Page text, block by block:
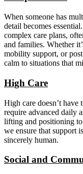
When someone has
detail becomes
complex care plans,
and families. Whether
mobility support, or
calm to situations that
High Care
High care doesn’t
require advanced daily
lifting and positioning
we ensure that support
sincerely human.
Social and